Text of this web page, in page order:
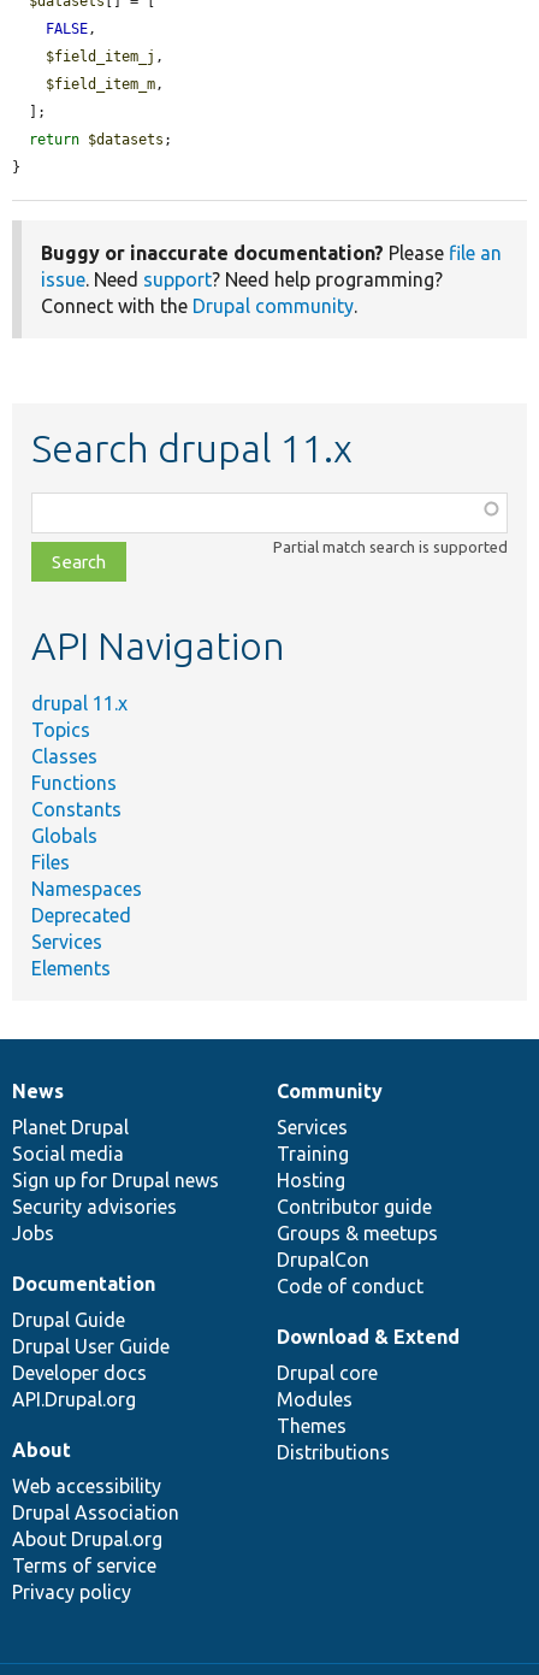
FALSE,
$field_item_j ,
$field_item_m,
return $datasets ;
}
Buggy or inaccurate documentation? Please file an
issue. Need support? Need help programming?
Connect with the Drupal community.
Search drupal 11.x
class,
file,
topic,
Partial match search is supported
API Navigation
drupal 11.x
Topics
Classes
Functions
Constants
Globals
Files
Namespaces
Deprecated
Services
Elements
News
items
News
Planet Drupal
Social media
Sign up for Drupal news
Security advisories
Jobs
Our
community
Community
Services
Training
Hosting
Contributor guide
Groups & meetups
DrupalCon
Code of conduct
Documentation
Documentation
Drupal Guide
Drupal User Guide
Developer docs
API.Drupal.org
Drupal
code
base
Download & Extend
Drupal core
Modules
Themes
Distributions
Governance
of
community
About
Web accessibility
Drupal Association
About Drupal.org
Terms of service
Privacy policy